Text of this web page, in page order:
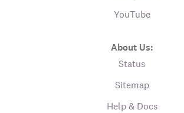
YouTube
About Us:
Status
Sitemap
Help & Docs